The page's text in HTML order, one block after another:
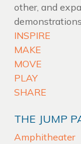
other, and
INSPIRE
MAKE
MOVE
PLAY
SHARE
THE JUMP
Amphitheater